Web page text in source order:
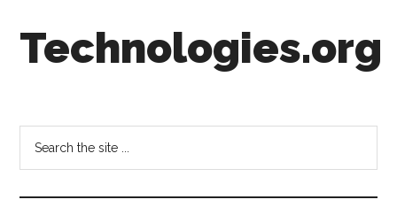
secondary
Technologies.org
Follow
the
Money